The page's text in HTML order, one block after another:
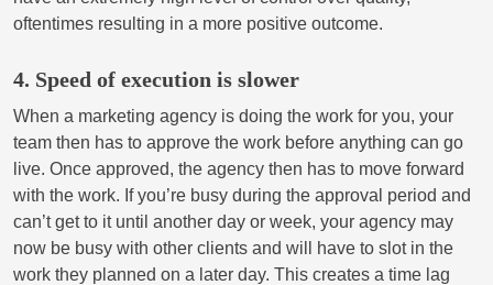
oftentimes resulting in a more positive outcome.
4. Speed of execution is slower
When a marketing agency is doing the work for you, your
team then has to approve the work before anything can go
live. Once approved, the agency then has to move forward
with the work. If you’re busy during the approval period and
can’t get to it until another day or week, your agency may
now be busy with other clients and will have to slot in the
work they planned on a later day. This creates a time lag